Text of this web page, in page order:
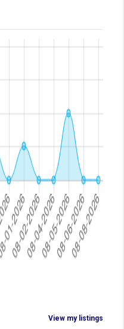
View my listings